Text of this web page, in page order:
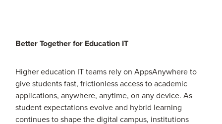
Better Together for Education IT
Higher education IT teams rely on AppsAnywhere to
give students fast, frictionless access to academic
applications, anywhere, anytime, on any device. As
student expectations evolve and hybrid learning
continues to shape the digital campus, institutions